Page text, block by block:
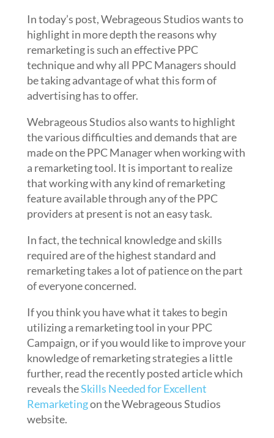
In today’s post, Webrageous Studios wants to
highlight in more depth the reasons why
remarketing is such an effective PPC
technique and why all PPC Managers should
be taking advantage of what this form of
advertising has to offer.
Webrageous Studios also wants to highlight
the various difficulties and demands that are
made on the PPC Manager when working with
a remarketing tool. It is important to realize
that working with any kind of remarketing
feature available through any of the PPC
providers at present is not an easy task.
In fact, the technical knowledge and skills
required are of the highest standard and
remarketing takes a lot of patience on the part
of everyone concerned.
If you think you have what it takes to begin
utilizing a remarketing tool in your PPC
Campaign, or if you would like to improve your
knowledge of remarketing strategies a little
further, read the recently posted article which
reveals theSkills Needed for Excellent
Remarketingon the Webrageous Studios
website.